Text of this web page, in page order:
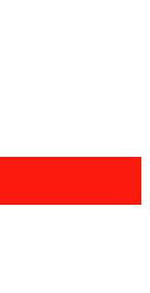
chosen on the product